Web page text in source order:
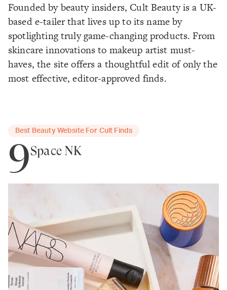
Founded by beauty insiders, Cult Beauty is a UK-
based e-tailer that lives up to its name by
spotlighting truly game-changing products. From
skincare innovations to makeup artist must-
haves, the site offers a thoughtful edit of only the
most effective, editor-approved finds.
Best Beauty Website For Cult Finds
9Space NK